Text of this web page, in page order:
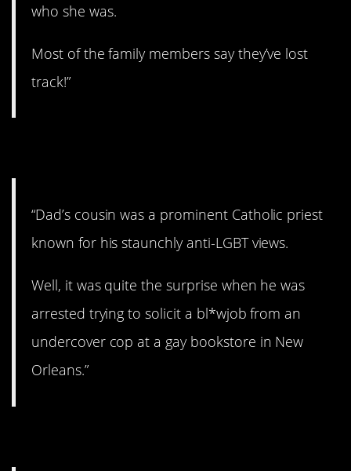
who she was.
Most of the family members say they’ve lost
track!”
“Dad’s cousin was a prominent Catholic priest
known for his staunchly anti-LGBT views.
Well, it was quite the surprise when he was
arrested trying to solicit a bl*wjob from an
undercover cop at a gay bookstore in New
Orleans.”